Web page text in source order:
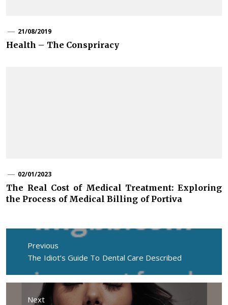
21/08/2019
Health – The Conspriracy
02/01/2023
The Real Cost of Medical Treatment: Exploring
the Process of Medical Billing of Portiva
Post
navigation
Previous
Previous
post:
The Idiot’s Guide To Dental Care Described
Next